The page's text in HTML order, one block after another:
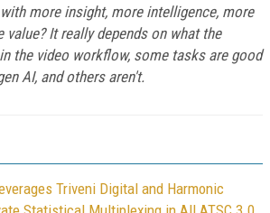
more insight, more intelligence, more
value? It really depends on what the
the video workflow, some tasks are good
AI, and others aren't.
Triveni Digital and Harmonic